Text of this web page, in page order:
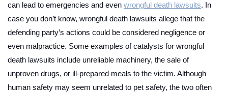
can lead to emergencies and even wrongful death lawsuits. In
case you don’t know, wrongful death lawsuits allege that the
defending party’s actions could be considered negligence or
even malpractice. Some examples of catalysts for wrongful
death lawsuits include unreliable machinery, the sale of
unproven drugs, or ill-prepared meals to the victim. Although
human safety may seem unrelated to pet safety, the two often